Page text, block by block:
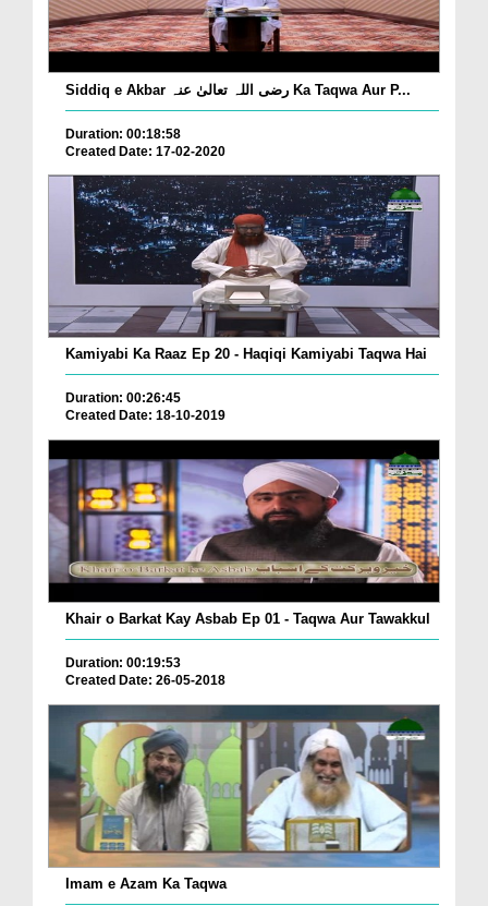
Siddiq e Akbar رضی اللہ تعالیٰ عنہ Ka Taqwa Aur P...
Duration: 00:18:58
Created Date: 17-02-2020
Kamiyabi Ka Raaz Ep 20 - Haqiqi Kamiyabi Taqwa Hai
Duration: 00:26:45
Created Date: 18-10-2019
Khair o Barkat Kay Asbab Ep 01 - Taqwa Aur Tawakkul
Duration: 00:19:53
Created Date: 26-05-2018
Imam e Azam Ka Taqwa